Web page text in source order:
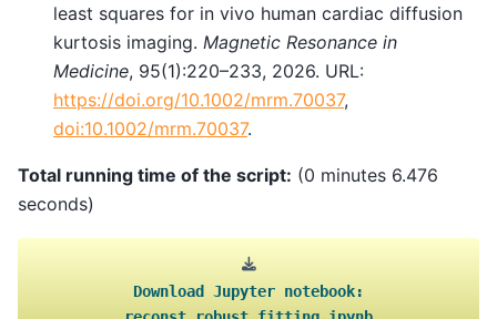
least squares for in vivo human cardiac diffusion
kurtosis imaging. Magnetic Resonance in
Medicine, 95(1):220–233, 2026. URL:
https://doi.org/10.1002/mrm.70037,
doi:10.1002/mrm.70037.
Total running time of the script: (0 minutes 6.476
seconds)
Download Jupyter notebook: